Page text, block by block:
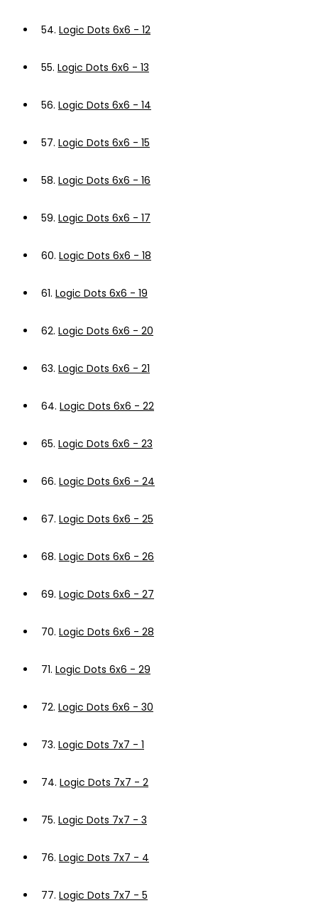
54. Logic Dots 6x6 - 12
55. Logic Dots 6x6 - 13
56. Logic Dots 6x6 - 14
57. Logic Dots 6x6 - 15
58. Logic Dots 6x6 - 16
59. Logic Dots 6x6 - 17
60. Logic Dots 6x6 - 18
61. Logic Dots 6x6 - 19
62. Logic Dots 6x6 - 20
63. Logic Dots 6x6 - 21
64. Logic Dots 6x6 - 22
65. Logic Dots 6x6 - 23
66. Logic Dots 6x6 - 24
67. Logic Dots 6x6 - 25
68. Logic Dots 6x6 - 26
69. Logic Dots 6x6 - 27
70. Logic Dots 6x6 - 28
71. Logic Dots 6x6 - 29
72. Logic Dots 6x6 - 30
73. Logic Dots 7x7 - 1
74. Logic Dots 7x7 - 2
75. Logic Dots 7x7 - 3
76. Logic Dots 7x7 - 4
77. Logic Dots 7x7 - 5